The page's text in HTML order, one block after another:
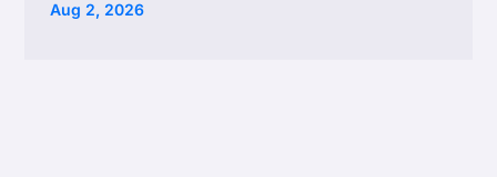
Aug 2, 2026